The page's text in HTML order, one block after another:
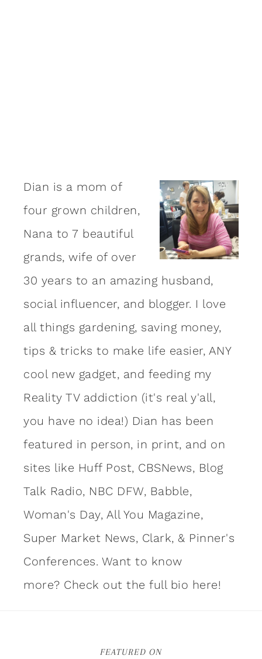
Dian is a mom of
four grown children,
Nana to 7 beautiful
grands, wife of over
30 years to an amazing husband,
social influencer, and blogger. I love
all things gardening, saving money,
tips & tricks to make life easier, ANY
cool new gadget, and feeding my
Reality TV addiction (it's real y'all,
you have no idea!) Dian has been
featured in person, in print, and on
sites like Huff Post, CBSNews, Blog
Talk Radio, NBC DFW, Babble,
Woman's Day, All You Magazine,
Super Market News, Clark, & Pinner's
Conferences. Want to know
more? Check out the full bio here!
FEATURED ON